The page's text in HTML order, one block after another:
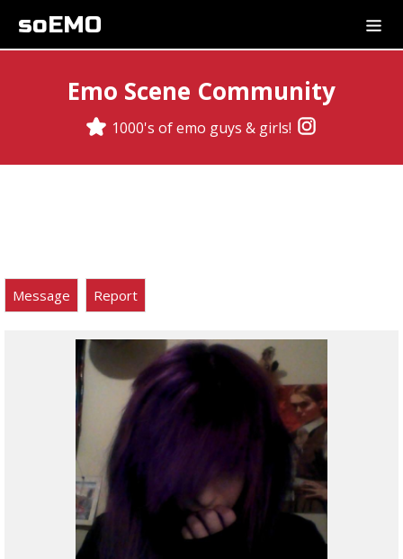
soEMO
Emo Scene Community
1000's of emo guys & girls!
Message Report